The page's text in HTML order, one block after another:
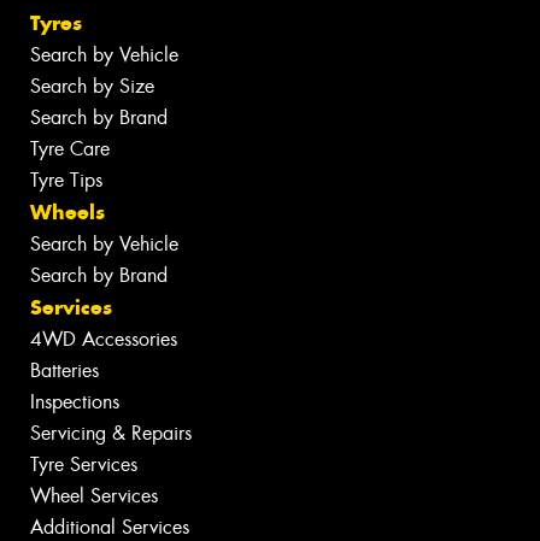
Tyres
Search by Vehicle
Search by Size
Search by Brand
Tyre Care
Tyre Tips
Wheels
Search by Vehicle
Search by Brand
Services
4WD Accessories
Batteries
Inspections
Servicing & Repairs
Tyre Services
Wheel Services
Additional Services